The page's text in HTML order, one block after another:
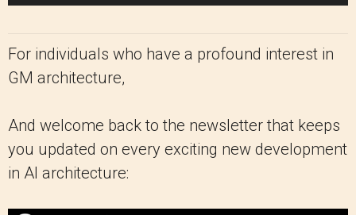
For individuals who have a profound interest in
GM architecture,
And welcome back to the newsletter that keeps
you updated on every exciting new development
in AI architecture: